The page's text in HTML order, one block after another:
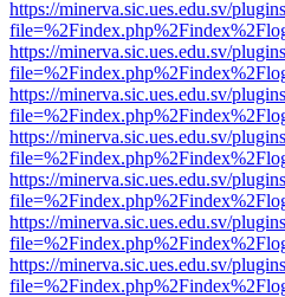
https://minerva.sic.ues.edu.sv/
https://minerva.sic.ues.edu.sv/
https://minerva.sic.ues.edu.sv/
https://minerva.sic.ues.edu.sv/
https://minerva.sic.ues.edu.sv/
https://minerva.sic.ues.edu.sv/
https://minerva.sic.ues.edu.sv/